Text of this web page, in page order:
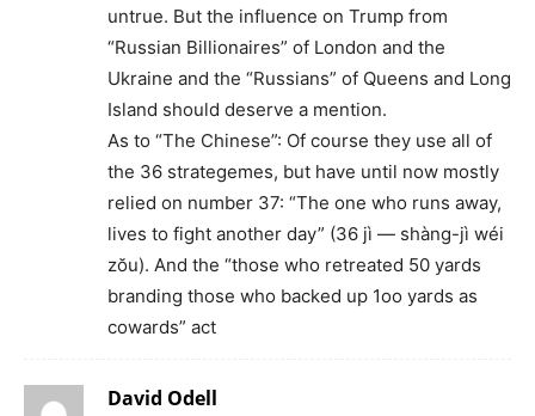
untrue. But the influence on Trump from
“Russian Billionaires” of London and the
Ukraine and the “Russians” of Queens and Long
Island should deserve a mention.
As to “The Chinese”: Of course they use all of
the 36 strategemes, but have until now mostly
relied on number 37: “The one who runs away,
lives to fight another day” (36 jì — shàng-jì wéi
zŏu). And the “those who retreated 50 yards
branding those who backed up 1oo yards as
cowards” act
David Odell